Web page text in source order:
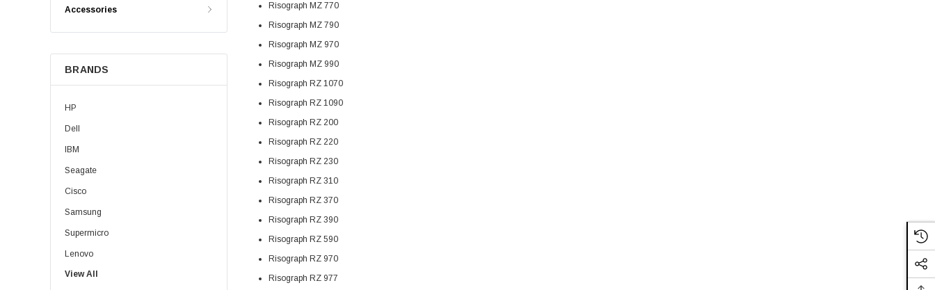
Accessories
BRANDS
HP
Dell
IBM
Seagate
Cisco
Samsung
Supermicro
Lenovo
Sun
View All
Risograph MZ 770
Risograph MZ 790
Risograph MZ 970
Risograph MZ 990
Risograph RZ 1070
Risograph RZ 1090
Risograph RZ 200
Risograph RZ 220
Risograph RZ 230
Risograph RZ 310
Risograph RZ 370
Risograph RZ 390
Risograph RZ 590
Risograph RZ 970
Risograph RZ 977